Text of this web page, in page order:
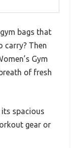
bags that
carry? Then
Gym
of fresh
its spacious
gear or